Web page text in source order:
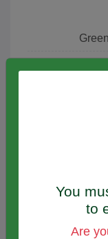
You
to
Are